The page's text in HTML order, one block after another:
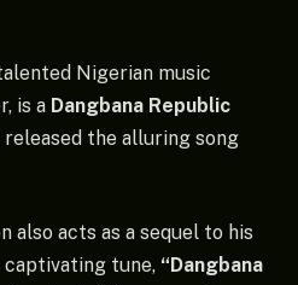
Nigerian music
is a Dangbana Republic
the alluring song
also acts as a sequel to his
captivating tune, “Dangbana